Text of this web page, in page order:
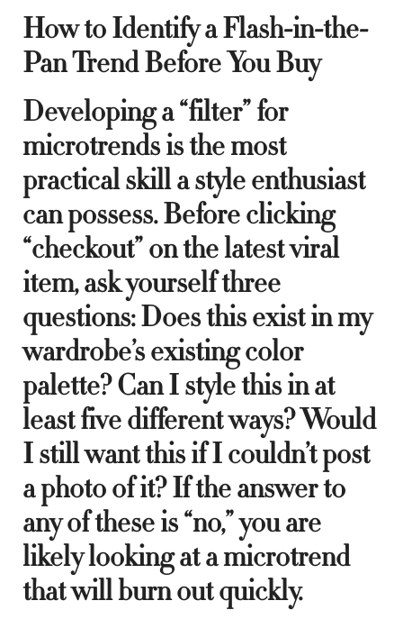
How to Identify a Flash-in-the-
Pan Trend Before You Buy
Developing a “filter” for
microtrends is the most
practical skill a style enthusiast
can possess. Before clicking
“checkout” on the latest viral
item, ask yourself three
questions: Does this exist in my
wardrobe’s existing color
palette? Can I style this in at
least five different ways? Would
I still want this if I couldn’t post
a photo of it? If the answer to
any of these is “no,” you are
likely looking at a microtrend
that will burn out quickly.